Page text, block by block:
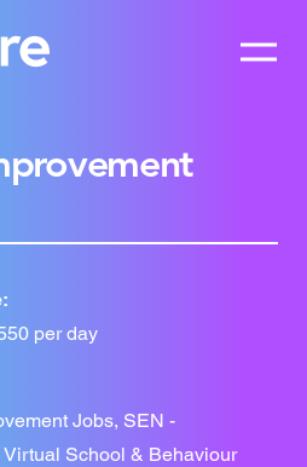
per day
Jobs, SEN -
School & Behaviour